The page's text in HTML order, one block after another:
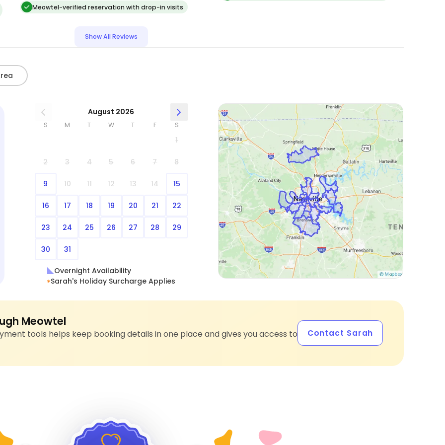
thankful to have found someone that I could
highly recommend her to other cat owners:)
Meowtel-verified reservation with drop-in visits
Show All Reviews
August 2026
S M T W T F S
1
2 3 4 5 6 7 8
9 10 11 12 13 14 15
16 17 18 19 20 21 22
23 24 25 26 27 28 29
30 31
Overnight Availability
Sarah's Holiday Surcharge Applies
Meowtel
tools helps keep booking details in one place and gives you access to
Contact Sarah